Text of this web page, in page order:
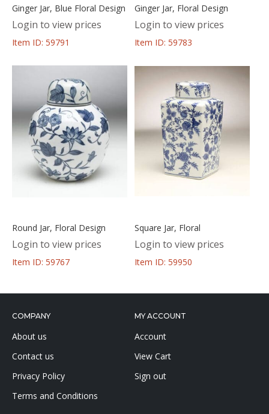
Ginger Jar, Blue Floral Design
Login to view prices
Item ID: 59791
Ginger Jar, Floral Design
Login to view prices
Item ID: 59783
Round Jar, Floral Design
Login to view prices
Item ID: 59767
Square Jar, Floral
Login to view prices
Item ID: 59950
COMPANY
About us
Contact us
Privacy Policy
Terms and Conditions
MY ACCOUNT
Account
View Cart
Sign out